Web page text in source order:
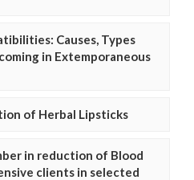
Causes, Types
in Extemporaneous
of Herbal Lipsticks
in reduction of Blood
clients in selected